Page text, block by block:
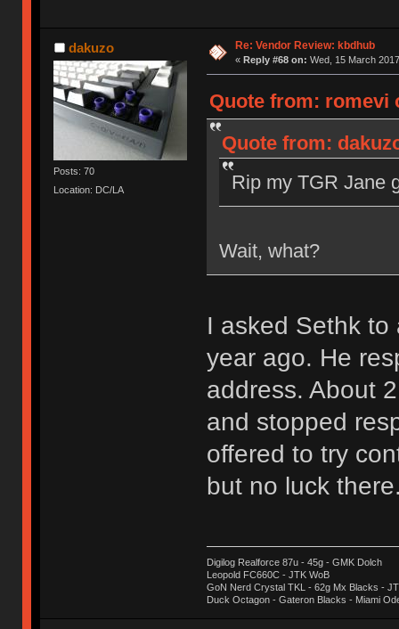
dakuzo
Posts: 70
Location: DC/LA
Re: Vendor Review: kbdhub
« Reply #68 on: Wed, 15 March
Quote from: romevi
Quote from:
Rip my TGR Jane
Wait, what?
I asked Sethk to
year ago. He
address. About
and stopped
offered to try
but no luck
Digilog Realforce 87u - 45g - GMK Dolch
Leopold FC660C - JTK WoB
GoN Nerd Crystal TKL - 62g Mx Blacks -
Duck Octagon - Gateron Blacks - Miami